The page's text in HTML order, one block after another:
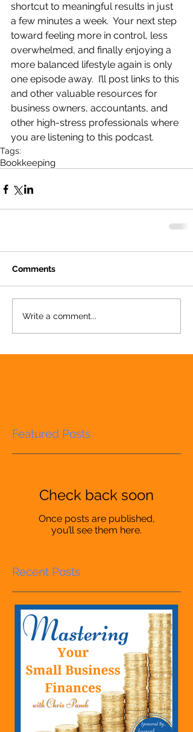
shortcut to meaningful results in just
a few minutes a week.  Your next step
toward feeling more in control, less
overwhelmed, and finally enjoying a
more balanced lifestyle again is only
one episode away.  I’ll post links to this
and other valuable resources for
business owners, accountants, and
other high-stress professionals where
you are listening to this podcast.
Tags:
Bookkeeping
Comments
Write a comment...
Featured Posts
Check back soon
Once posts are published,
you’ll see them here.
Recent Posts